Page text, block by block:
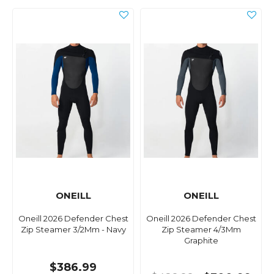
ONEILL
Oneill 2026 Defender Chest
Zip Steamer 3/2Mm - Navy
$386.99
ONEILL
Oneill 2026 Defender Chest
Zip Steamer 4/3Mm
Graphite